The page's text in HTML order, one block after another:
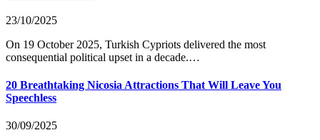
23/10/2025
On 19 October 2025, Turkish Cypriots delivered the most
consequential political upset in a decade.…
20 Breathtaking Nicosia Attractions That Will Leave You
Speechless
30/09/2025